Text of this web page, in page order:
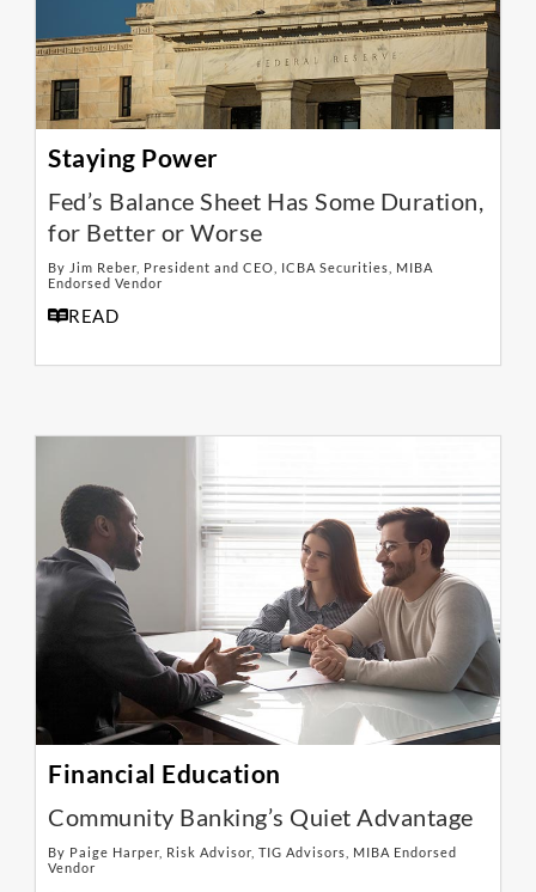
Staying Power
Fed’s Balance Sheet Has Some Duration,
for Better or Worse
By Jim Reber, President and CEO, ICBA Securities, MIBA
Endorsed Vendor
READ
Financial Education
Community Banking’s Quiet Advantage
By Paige Harper, Risk Advisor, TIG Advisors, MIBA Endorsed
Vendor